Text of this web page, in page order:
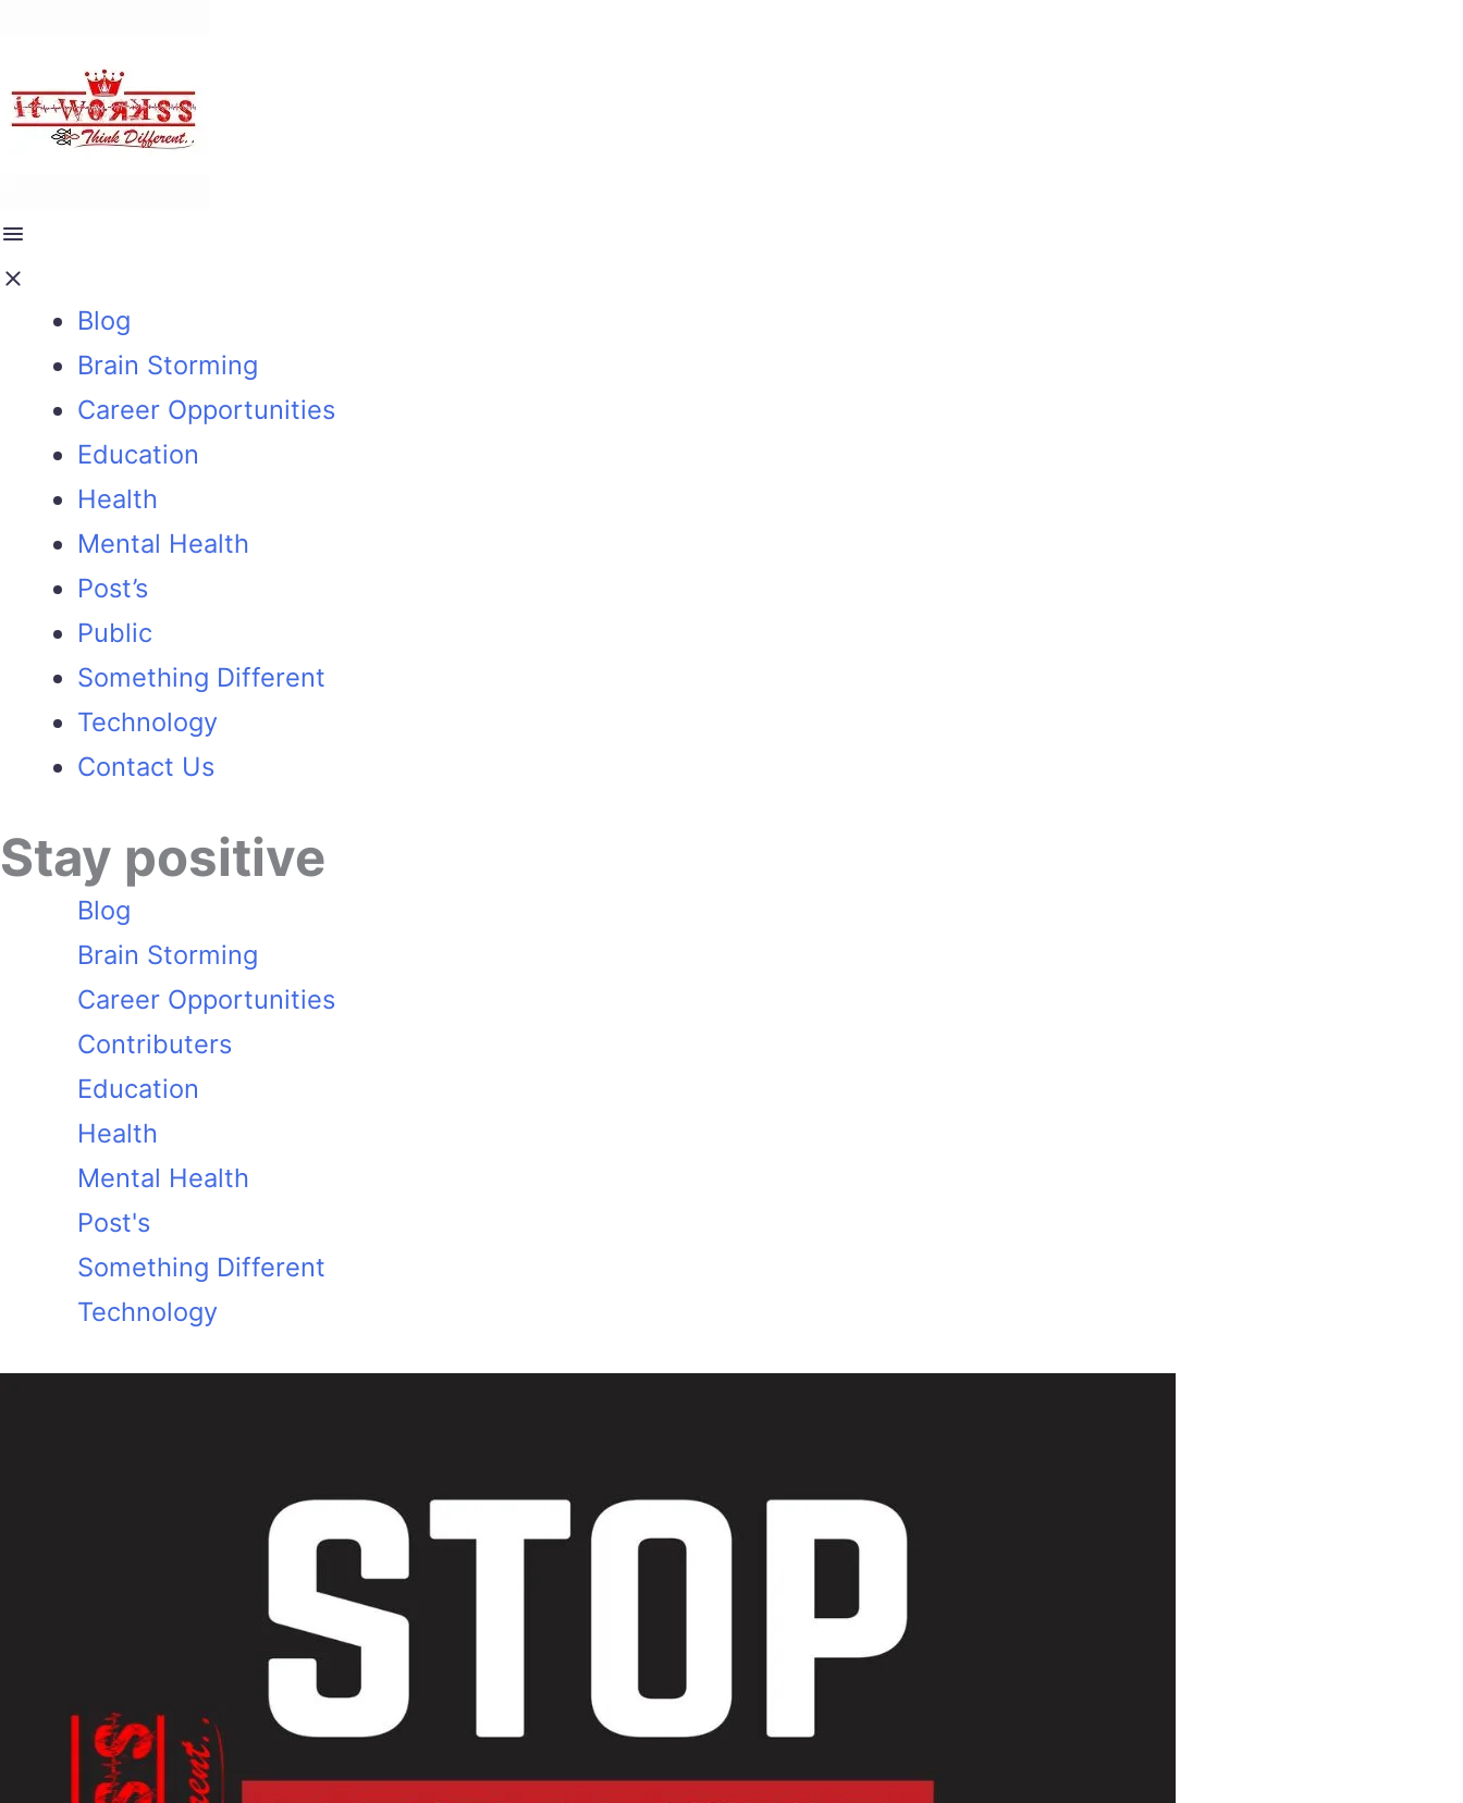
Blog
Brain Storming
Career Opportunities
Education
Health
Mental Health
Post’s
Public
Something Different
Technology
Contact Us
Stay positive
Blog
Brain Storming
Career Opportunities
Contributers
Education
Health
Mental Health
Post's
Something Different
Technology